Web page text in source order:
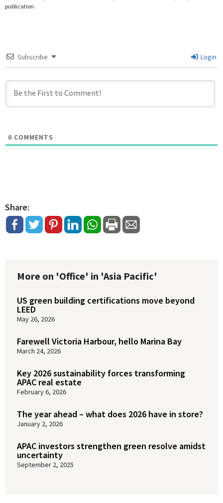
publication.
Subscribe Login
0 COMMENTS
Share:
More on 'Office' in 'Asia Pacific'
US green building certifications move beyond
LEED
May 26, 2026
Farewell Victoria Harbour, hello Marina Bay
March 24, 2026
Key 2026 sustainability forces transforming
APAC real estate
February 6, 2026
The year ahead – what does 2026 have in store?
January 2, 2026
APAC investors strengthen green resolve amidst
uncertainty
September 2, 2025